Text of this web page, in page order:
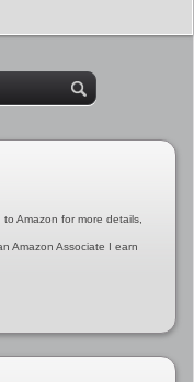
Amazon for more details,
Amazon Associate I earn